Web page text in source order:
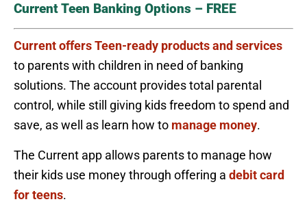
Current Teen Banking Options – FREE
Current offers Teen-ready products and services
to parents with children in need of banking
solutions. The account provides total parental
control, while still giving kids freedom to spend and
save, as well as learn how to manage money.
The Current app allows parents to manage how
their kids use money through offering a debit card
for teens.